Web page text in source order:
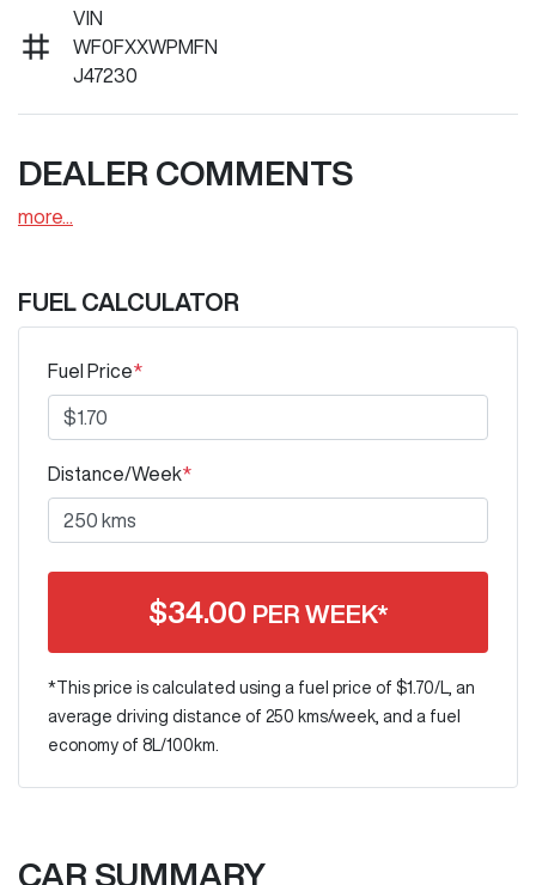
VIN
WF0FXXWPMFN
J47230
DEALER COMMENTS
more
FUEL CALCULATOR
Fuel Price*
Distance/Week*
$34.00 PER WEEK*
*This price is calculated using a fuel price of $1.70/L, an
average driving distance of 250 kms/week, and a fuel
economy of 8L/100km.
CAR SUMMARY